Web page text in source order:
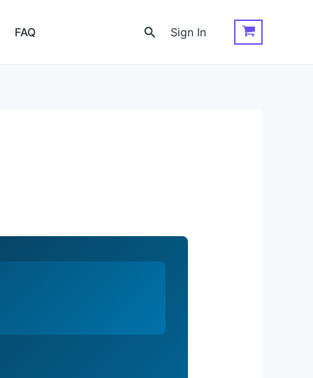
FAQ SearchSign In